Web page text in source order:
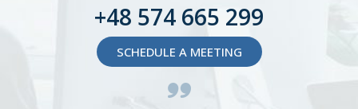
+48 574 665 299
SCHEDULE A MEETING